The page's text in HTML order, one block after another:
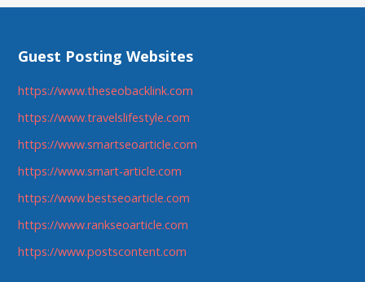
Guest Posting Websites
https://www.theseobacklink.com
https://www.travelslifestyle.com
https://www.smartseoarticle.com
https://www.smart-article.com
https://www.bestseoarticle.com
https://www.rankseoarticle.com
https://www.postscontent.com